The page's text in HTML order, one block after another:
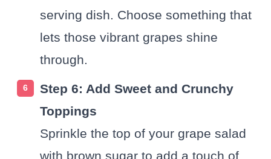
serving dish. Choose something that
lets those vibrant grapes shine
through.
Step 6: Add Sweet and Crunchy
Toppings
Sprinkle the top of your grape salad
with brown sugar to add a touch of